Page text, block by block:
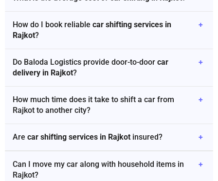
How do I book reliable car shifting services in
Rajkot?
+
Do Baloda Logistics provide door-to-door car
delivery in Rajkot?
+
How much time does it take to shift a car from
Rajkot to another city?
+
Are car shifting services in Rajkot insured? +
Can I move my car along with household items in
Rajkot?
+